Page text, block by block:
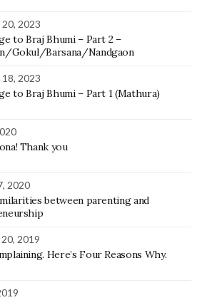
2023
to Braj Bhumi – Part 2 –
Gokul/Barsana/Nandgaon
2023
to Braj Bhumi – Part 1 (Mathura)
Thank you
2020
between parenting and
2019
Here’s Four Reasons Why.